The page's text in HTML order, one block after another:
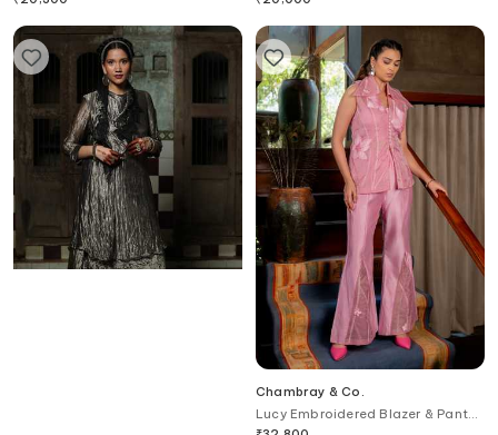
Chambray & Co.
Lucy Embroidered Blazer & Pant
Set